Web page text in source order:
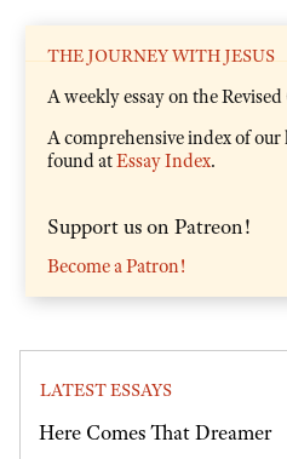
THE JOURNEY WITH JESUS
A weekly essay on the
A comprehensive index of our
found atEssay Index.
Support us on Patreon!
Become a Patron!
LATEST ESSAYS
Here Comes That Dreamer